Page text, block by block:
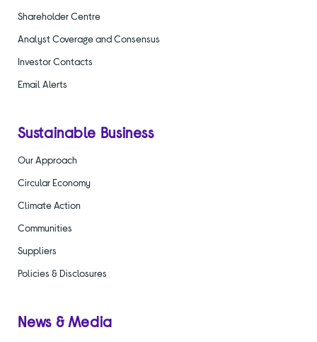
Shareholder Centre
Analyst Coverage and Consensus
Investor Contacts
Email Alerts
Sustainable Business
Our Approach
Circular Economy
Climate Action
Communities
Suppliers
Policies & Disclosures
News & Media